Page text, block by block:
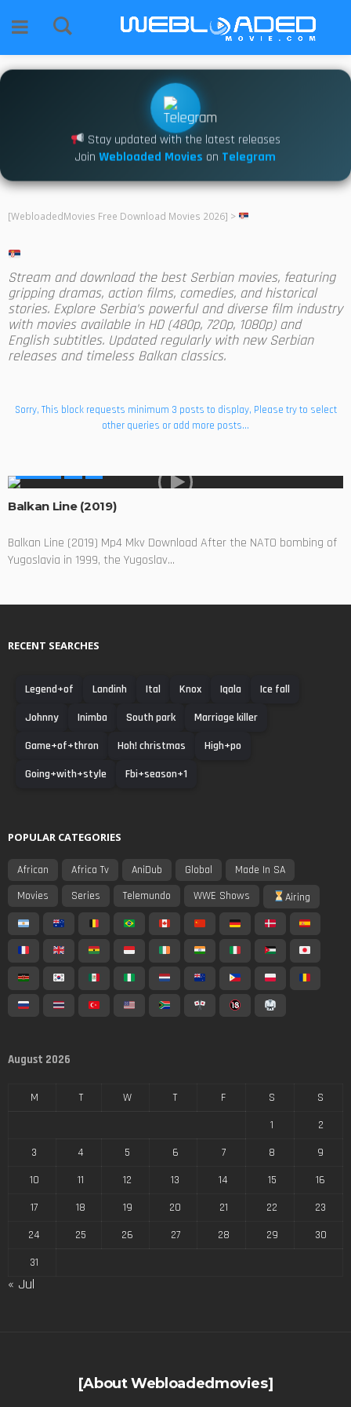
Stay updated with the latest releases
Join Webloaded Movies on Telegram
[WebloadedMovies Free Download Movies 2026] >
Stream and download the best Serbian movies, featuring
gripping dramas, action films, comedies, and historical
stories. Explore Serbia’s powerful and diverse film industry
with movies available in HD (480p, 720p, 1080p) and
English subtitles. Updated regularly with new Serbian
releases and timeless Balkan classics.
Sorry, This block requests minimum 3 posts to display, Please try to select
other queries or add more posts...
Balkan Line (2019)
Balkan Line (2019) Mp4 Mkv Download After the NATO bombing of
Yugoslavia in 1999, the Yugoslav...
RECENT SEARCHES
Legend+of Landinh Ital Knox Iqala
Ice fall
Johnny
Inimba South park
Marriage killer
Game+of+thron
Hoh! christmas
High+po
Going+with+style
Fbi+season+1
POPULAR CATEGORIES
African Africa Tv AniDub Global
Made In SA
Movies
Series Telemundo WWE Shows Airing
August 2026
M T W T F S
S
1
2
3
4 5 6 7 8
9
10
11 12 13 14 15
16
17
18 19 20 21 22
23
24
25 26 27 28 29
30
31
« Jul
[About Webloadedmovies]